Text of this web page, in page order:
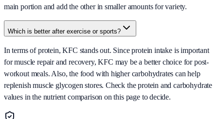
main portion and add the other in smaller amounts for variety.
Which is better after exercise or sports?
In terms of protein, KFC stands out. Since protein intake is important
for muscle repair and recovery, KFC may be a better choice for post-
workout meals. Also, the food with higher carbohydrates can help
replenish muscle glycogen stores. Check the protein and carbohydrate
values in the nutrient comparison on this page to decide.